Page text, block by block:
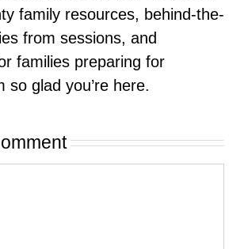
family resources, behind-the-
from sessions, and
families preparing for
so glad you’re here.